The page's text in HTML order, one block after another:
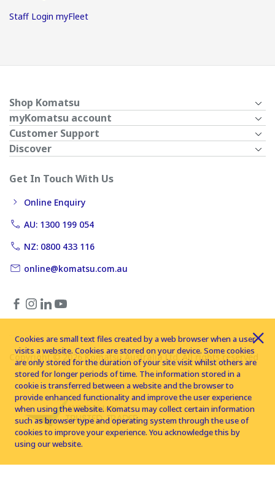
Staff Login myFleet
Shop Komatsu
myKomatsu account
Customer Support
Discover
Get In Touch With Us
Online Enquiry
AU: 1300 199 054
NZ: 0800 433 116
online@komatsu.com.au
Copyright © 2026 Komatsu Australia Ltd. All rights reserved
Cookies are small text files created by a web browser when a user
visits a website. Cookies are stored on your device. Some cookies
are only stored for the duration of your site visit whilst others are
stored for longer periods of time. The information stored in a
cookie is transferred between a website and the browser to
provide enhanced functionality and improve the user experience
when using the website. Komatsu may collect certain information
such as browser type and operating system through the use of
cookies to improve your experience. You acknowledge this by
using our website.